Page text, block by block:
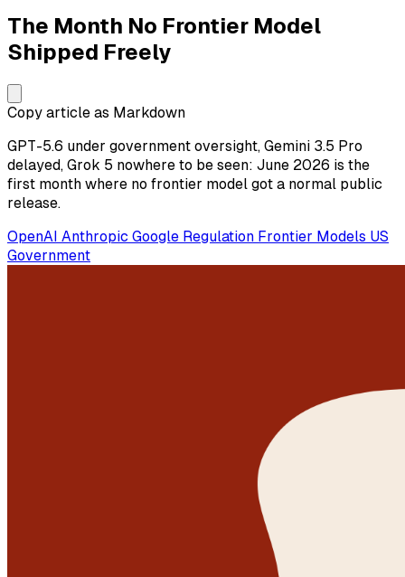
The Month No Frontier Model
Shipped Freely
Copy article as Markdown
GPT-5.6 under government oversight, Gemini 3.5 Pro
delayed, Grok 5 nowhere to be seen: June 2026 is the
first month where no frontier model got a normal public
release.
OpenAI Anthropic Google Regulation Frontier Models US
Government